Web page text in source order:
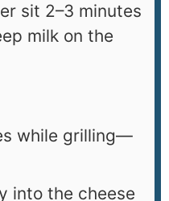
sit 2–3 minutes
milk on the
while grilling—
into the cheese